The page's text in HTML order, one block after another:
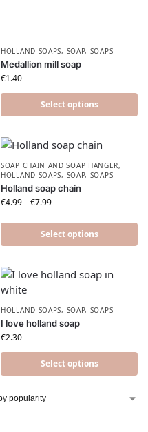
HOLLAND SOAPS, SOAP, SOAPS
Medallion mill soap
€1.40
Select options
SOAP CHAIN AND SOAP HANGER,
HOLLAND SOAPS, SOAP, SOAPS
Holland soap chain
€4.99–€7.99
Select options
HOLLAND SOAPS, SOAP, SOAPS
I love holland soap
€2.30
Select options